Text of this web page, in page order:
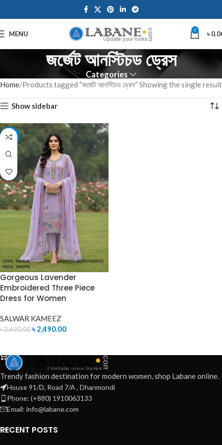
MENU 0 ৳
জর্জেট আনস্টিচড ড্রেস
Categories
Home Products tagged “জর্জেট আনস্টিচড ড্রেস”Showing the single result
Show sidebar
-7%
Gorgeous Lavender
Embroidered Three Piece
Dress for Women
SALWAR KAMEEZ
৳2,690.00৳ 2,490.00
Trendy fashion destination for modern women, shop Labane online.
House 91/D, Road 7/A , Dhanmondi
Phone: (+880) 1910063133
Email: info@labane.com
RECENT POSTS